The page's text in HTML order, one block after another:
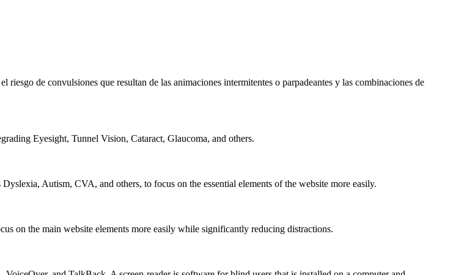
de convulsiones que resultan de las animaciones intermitentes o parpadeantes y las combinaciones de
Eyesight, Tunnel Vision, Cataract, Glaucoma, and others.
Autism, CVA, and others, to focus on the essential elements of the website more easily.
on the main website elements more easily while significantly reducing distractions.